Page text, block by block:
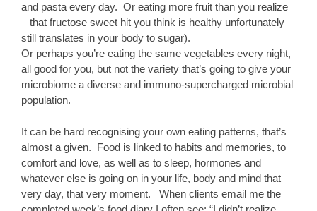
and pasta every day. Or eating more fruit than you realize
– that fructose sweet hit you think is healthy unfortunately
still translates in your body to sugar).
Or perhaps you’re eating the same vegetables every night,
all good for you, but not the variety that’s going to give your
microbiome a diverse and immuno-supercharged microbial
population.
It can be hard recognising your own eating patterns, that’s
almost a given. Food is linked to habits and memories, to
comfort and love, as well as to sleep, hormones and
whatever else is going on in your life, body and mind that
very day, that very moment. When clients email me the